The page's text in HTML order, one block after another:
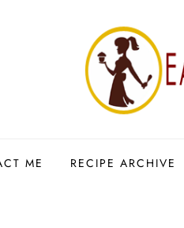
ME RECIPE ARCHIVE